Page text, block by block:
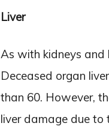
Liver
As with kidneys and
Deceased organ
than 60. However,
liver damage due to